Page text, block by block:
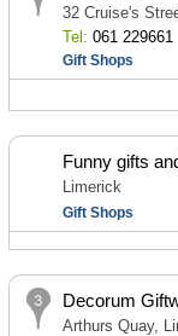
32 Cruise's
Tel: 061 229661
Gift Shops
Funny gifts
Limerick
Gift Shops
Decorum
Arthurs Quay,